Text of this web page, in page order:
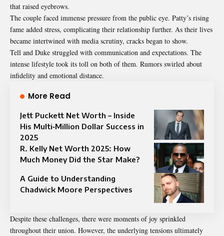
that raised eyebrows.
The couple faced immense pressure from the public eye. Patty’s rising
fame added stress, complicating their relationship further. As their lives
became intertwined with media scrutiny, cracks began to show.
Tell and Duke struggled with communication and expectations. The
intense lifestyle took its toll on both of them. Rumors swirled about
infidelity and emotional distance.
More Read
Jett Puckett Net Worth – Inside
His Multi‑Million Dollar Success in
2025
R. Kelly Net Worth 2025: How
Much Money Did the Star Make?
A Guide to Understanding
Chadwick Moore Perspectives
Despite these challenges, there were moments of joy sprinkled
throughout their union. However, the underlying tensions ultimately